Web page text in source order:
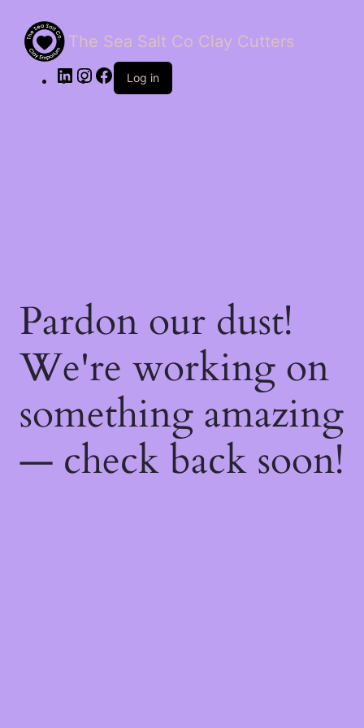
The Sea Salt Co Clay Cutters
LinkedInInstagram
Facebook
Log in
Pardon our dust!
We're working on
something amazing
— check back soon!